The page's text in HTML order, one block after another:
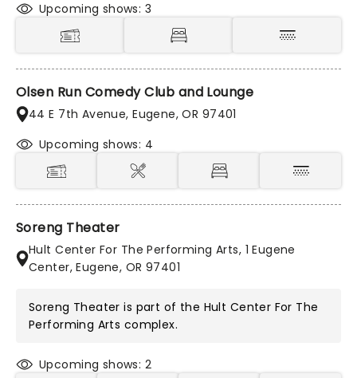
Upcoming shows: 3
Olsen Run Comedy Club and Lounge
44 E 7th Avenue, Eugene, OR 97401
Upcoming shows: 4
Soreng Theater
Hult Center For The Performing Arts, 1 Eugene
Center, Eugene, OR 97401
Soreng Theater is part of the Hult Center For The
Performing Arts complex.
Upcoming shows: 2